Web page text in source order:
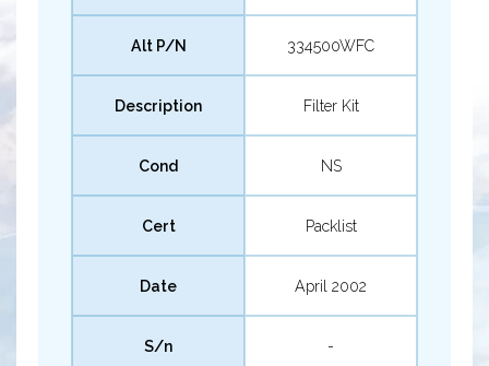
Alt P/N 334500WFC
Description Filter Kit
Cond NS
Cert Packlist
Date April 2002
S/n -